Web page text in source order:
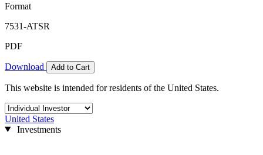
Format
7531-ATSR
PDF
Download Add to Cart
This website is intended for residents of the United States.
United States
Investments